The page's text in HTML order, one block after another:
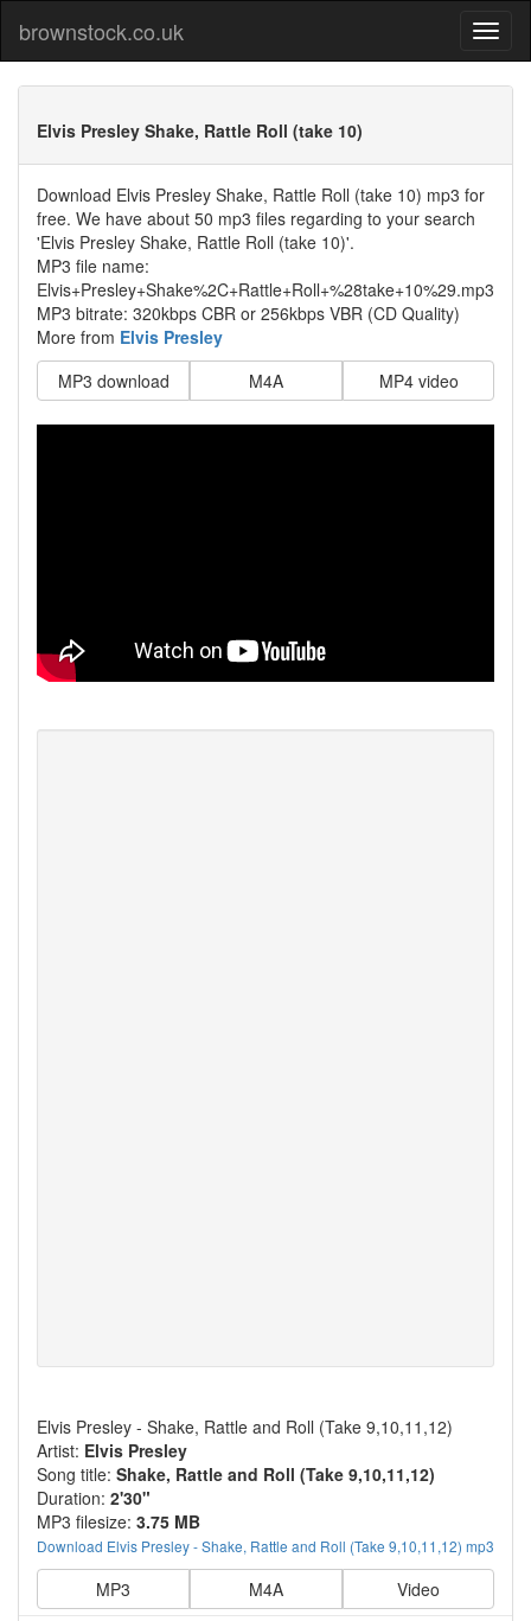
brownstock.co.uk
Elvis Presley Shake, Rattle Roll (take 10)
Download Elvis Presley Shake, Rattle Roll (take 10) mp3 for
free. We have about 50 mp3 files regarding to your search
'Elvis Presley Shake, Rattle Roll (take 10)'.
MP3 file name:
Elvis+Presley+Shake%2C+Rattle+Roll+%28take+10%29.mp3
MP3 bitrate: 320kbps CBR or 256kbps VBR (CD Quality)
More from Elvis Presley
MP3 download
M4A MP4 video
Elvis Presley - Shake, Rattle and Roll (Take 9,10,11,12)
Artist: Elvis Presley
Song title: Shake, Rattle and Roll (Take 9,10,11,12)
Duration: 2'30"
MP3 filesize: 3.75 MB
Download Elvis Presley - Shake, Rattle and Roll (Take 9,10,11,12) mp3
MP3 M4A
Video